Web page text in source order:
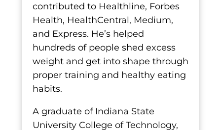
contributed to Healthline, Forbes
Health, HealthCentral, Medium,
and Express. He’s helped
hundreds of people shed excess
weight and get into shape through
proper training and healthy eating
habits.
A graduate of Indiana State
University College of Technology,